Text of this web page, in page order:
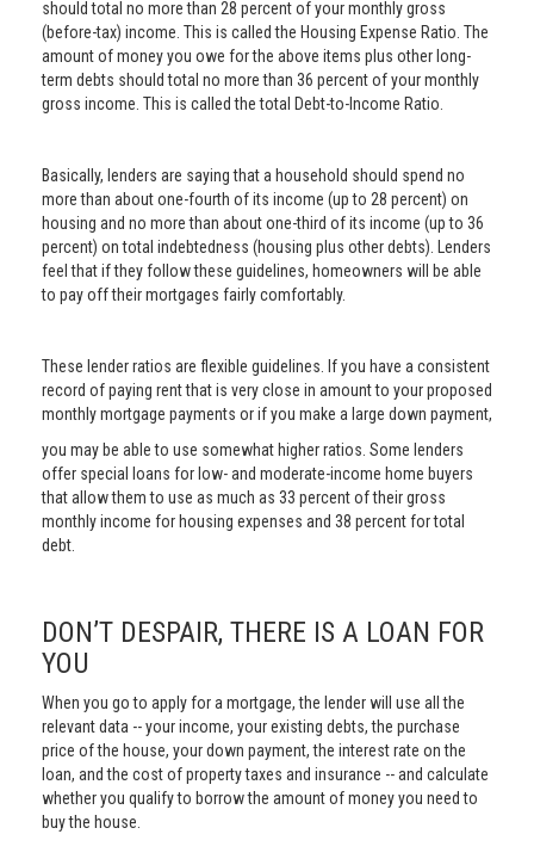
should total no more than 28 percent of your monthly gross
(before-tax) income. This is called the Housing Expense Ratio. The
amount of money you owe for the above items plus other long-
term debts should total no more than 36 percent of your monthly
gross income. This is called the total Debt-to-Income Ratio.
Basically, lenders are saying that a household should spend no
more than about one-fourth of its income (up to 28 percent) on
housing and no more than about one-third of its income (up to 36
percent) on total indebtedness (housing plus other debts). Lenders
feel that if they follow these guidelines, homeowners will be able
to pay off their mortgages fairly comfortably.
These lender ratios are flexible guidelines. If you have a consistent
record of paying rent that is very close in amount to your proposed
monthly mortgage payments or if you make a large down payment,
you may be able to use somewhat higher ratios. Some lenders
offer special loans for low- and moderate-income home buyers
that allow them to use as much as 33 percent of their gross
monthly income for housing expenses and 38 percent for total
debt.
DON’T DESPAIR, THERE IS A LOAN FOR
YOU
When you go to apply for a mortgage, the lender will use all the
relevant data -- your income, your existing debts, the purchase
price of the house, your down payment, the interest rate on the
loan, and the cost of property taxes and insurance -- and calculate
whether you qualify to borrow the amount of money you need to
buy the house.